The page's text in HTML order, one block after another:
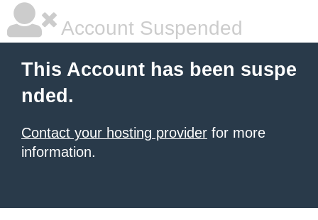
Account Suspended
This Account has been suspe
nded.
Contact your hosting provider for more
information.